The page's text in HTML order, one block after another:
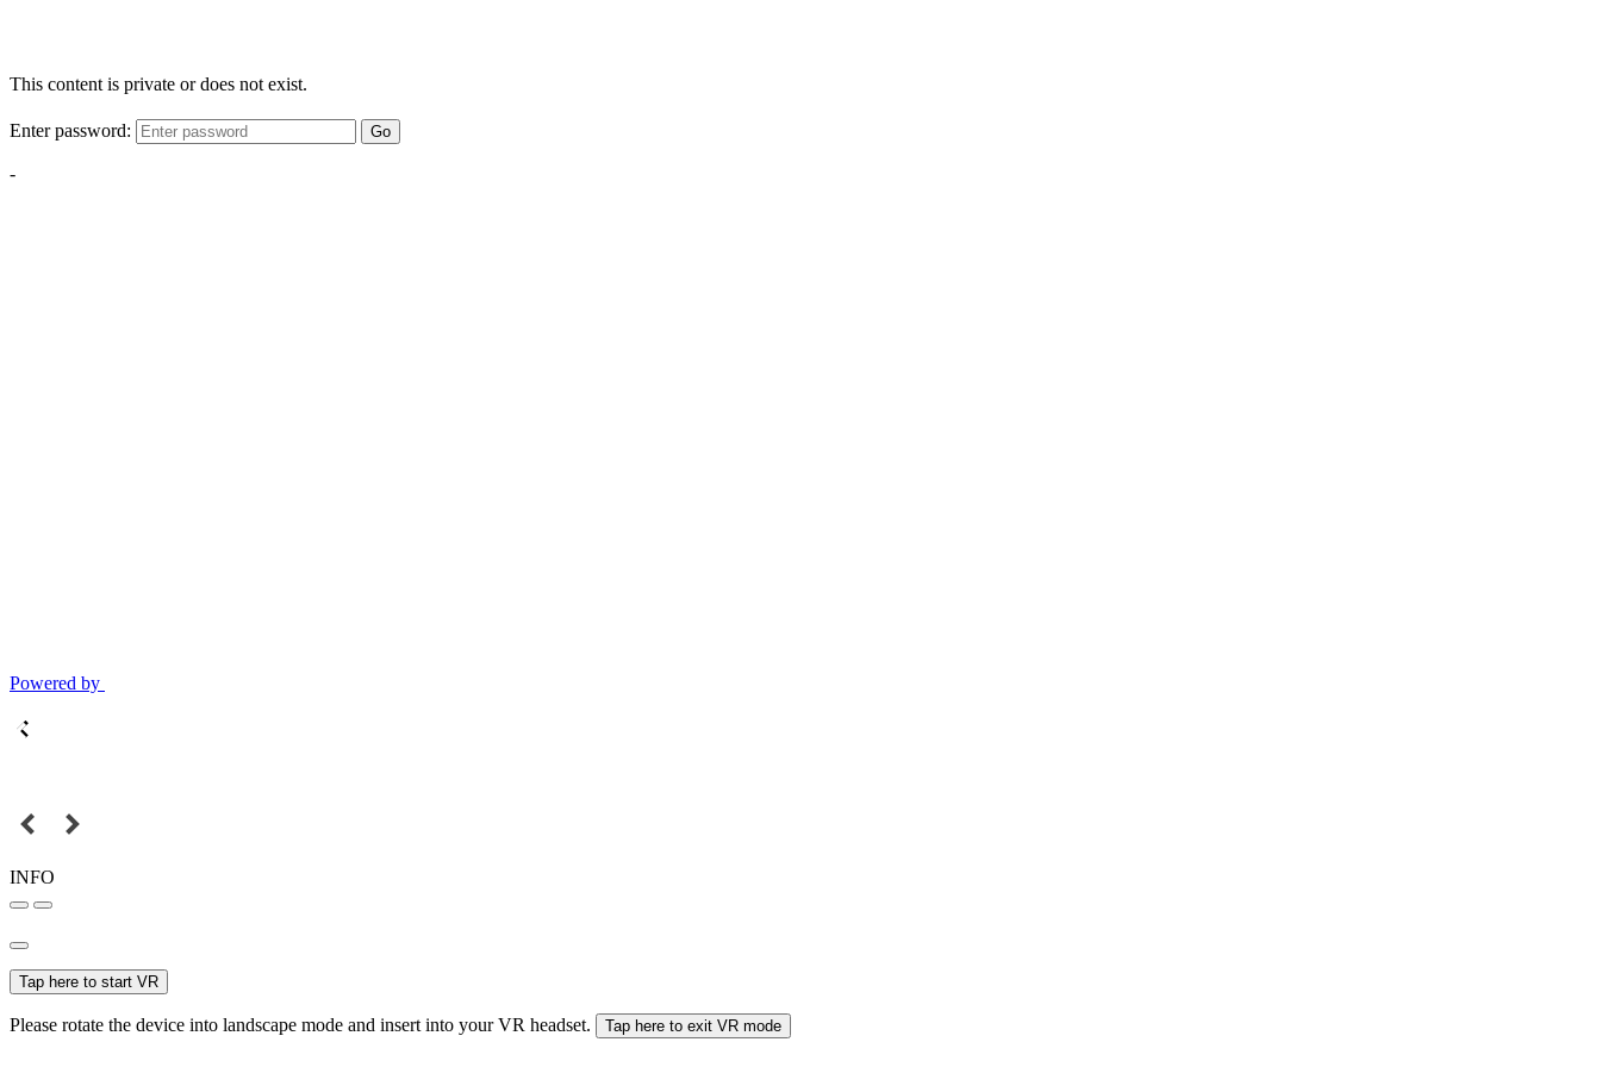
This content is private or does not exist.
Enter password: Go
-
Powered by
INFO
Tap here to start VR
Please rotate the device into landscape mode and insert into your VR headset. Tap here to exit VR mode